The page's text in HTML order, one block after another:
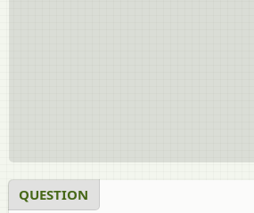
QUESTION